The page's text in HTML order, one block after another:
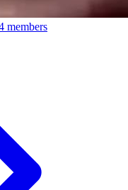
members